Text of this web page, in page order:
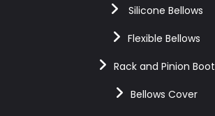
Silicone Bellows
Flexible Bellows
Rack and Pinion Boot
Bellows Cover